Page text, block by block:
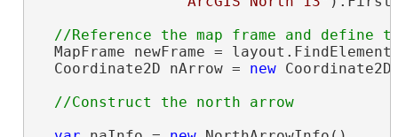
MapFrame newFrame =
  Coordinate2D nArrow =
new
//Construct the north arrow